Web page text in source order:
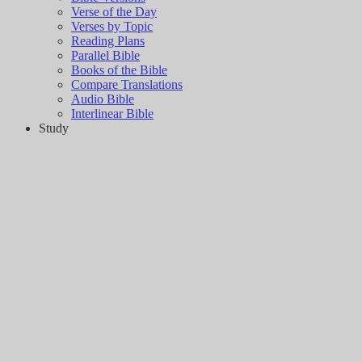
Verse of the Day
Verses by Topic
Reading Plans
Parallel Bible
Books of the Bible
Compare Translations
Audio Bible
Interlinear Bible
Study